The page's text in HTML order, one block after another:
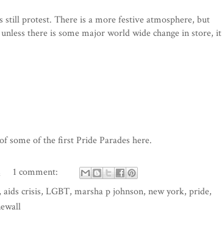
still protest. There is a more festive atmosphere, but
there is some major world wide change in store, it
some of the first Pride Parades here.
1 comment:
aids crisis, LGBT, marsha p johnson, new york, pride,